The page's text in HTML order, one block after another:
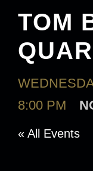
TOM
8:00 PM
« All Events